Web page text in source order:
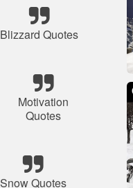
Blizzard Quotes
Motivation
Quotes
Snow Quotes